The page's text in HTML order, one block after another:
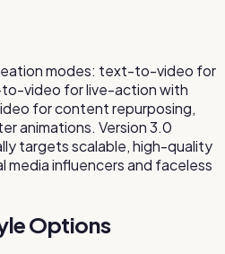
modes: text-to-video for
video for live-action with
for content repurposing,
animations. Version 3.0
targets scalable, high-quality
media influencers and faceless
Options